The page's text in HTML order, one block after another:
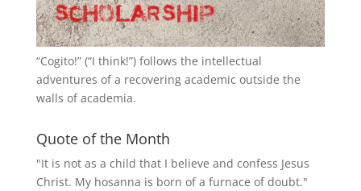
“Cogito!” (“I think!”) follows the intellectual
adventures of a recovering academic outside the
walls of academia.
Quote of the Month
"It is not as a child that I believe and confess Jesus
Christ. My hosanna is born of a furnace of doubt."